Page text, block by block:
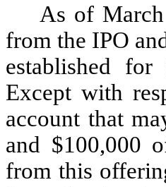
As of
from the IPO
established
Except with
account that
and $100,000
from this